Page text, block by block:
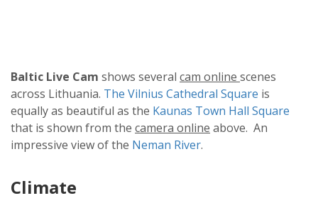
Baltic Live Cam shows several cam online scenes
across Lithuania. The Vilnius Cathedral Square is
equally as beautiful as the Kaunas Town Hall Square
that is shown from the camera online above. An
impressive view of the Neman River.
Climate